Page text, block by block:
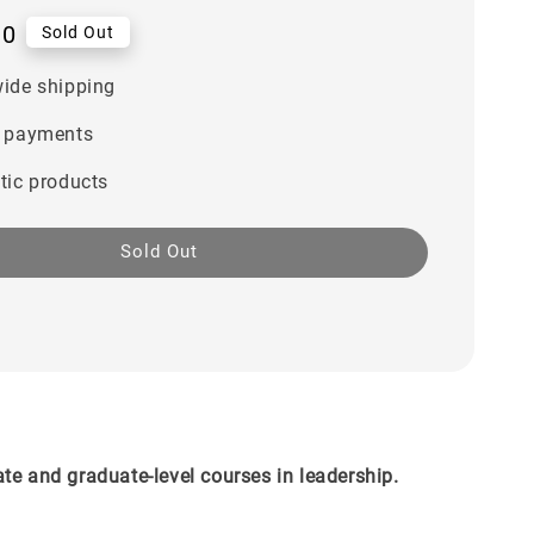
Sold Out
shipping
payments
products
Sold Out
and graduate-level courses in leadership.